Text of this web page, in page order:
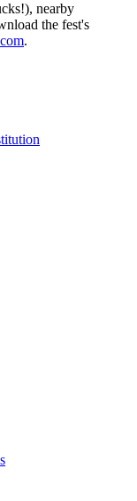
nearby
the fest's
.